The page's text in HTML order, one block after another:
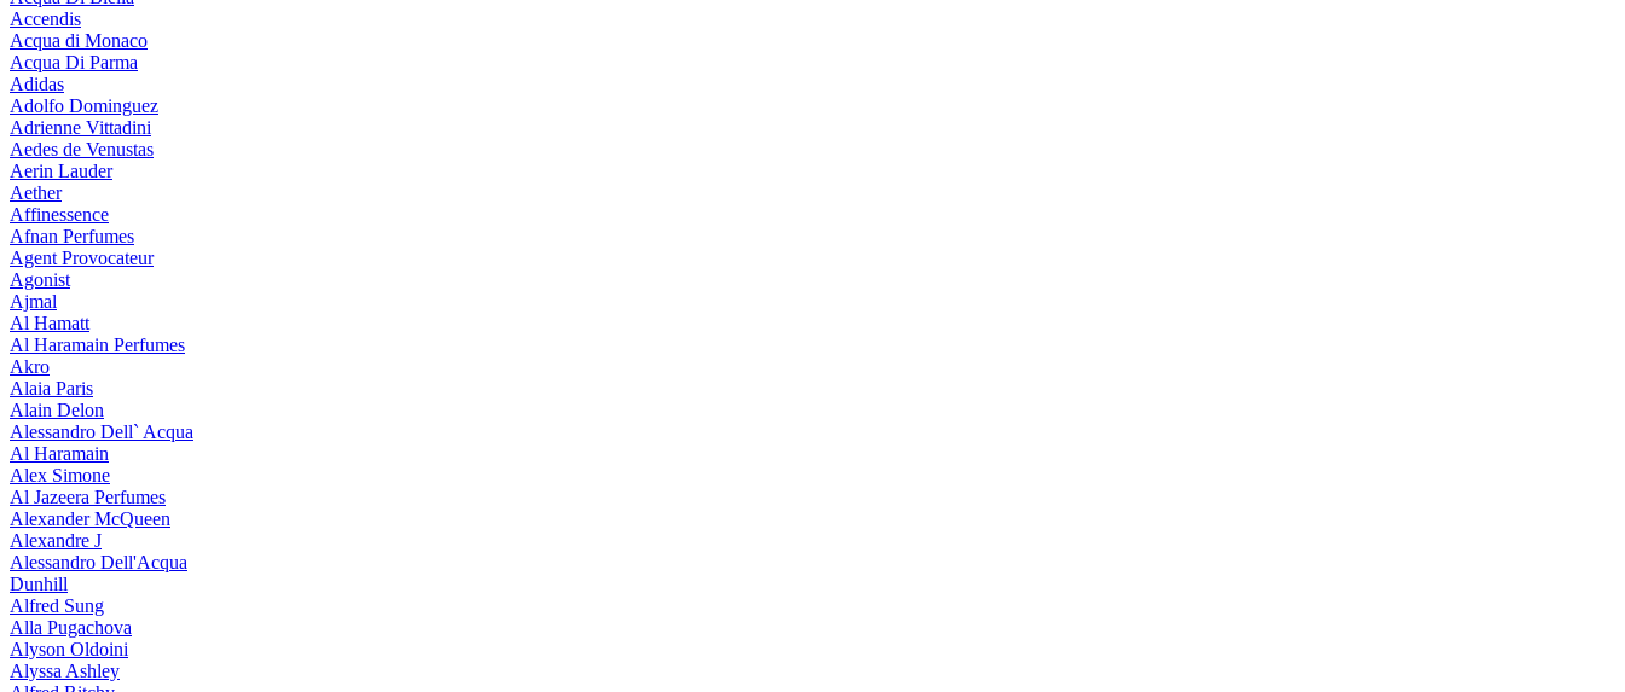
Accendis
Acqua di Monaco
Acqua Di Parma
Adidas
Adolfo Dominguez
Adrienne Vittadini
Aedes de Venustas
Aerin Lauder
Aether
Affinessence
Afnan Perfumes
Agent Provocateur
Agonist
Ajmal
Al Hamatt
Al Haramain Perfumes
Akro
Alaia Paris
Alain Delon
Alessandro Dell` Acqua
Al Haramain
Alex Simone
Al Jazeera Perfumes
Alexander McQueen
Alexandre J
Alessandro Dell'Acqua
Dunhill
Alfred Sung
Alla Pugachova
Alyson Oldoini
Alyssa Ashley